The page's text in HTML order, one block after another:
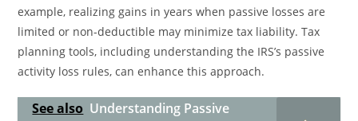
example, realizing gains in years when passive losses are
limited or non-deductible may minimize tax liability. Tax
planning tools, including understanding the IRS’s passive
activity loss rules, can enhance this approach.
See also Understanding Passive